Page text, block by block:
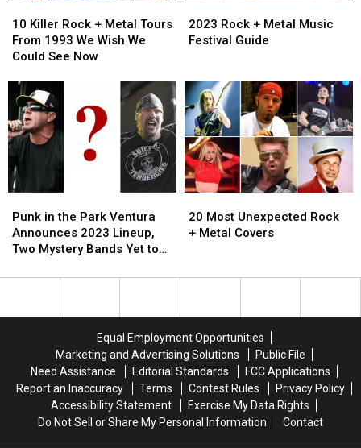
and-
See’
and-
See’
Killer
Rock
+
Tours
From
1993
We
Wish
We
Could
Now
10 Killer Rock + Metal Tours
From 1993 We Wish We
Could See Now
Killer
Rock
+
Tours
From
1993
We
Wish
We
Could
Now
Rock
+
Festival
Guide
2023 Rock + Metal Music
Festival Guide
Rock
+
Festival
Guide
in
the
Park
Announces
to
Revealed
Punk in the Park Ventura
Announces 2023 Lineup,
Two Mystery Bands Yet to
in
the
Park
Announces
to
Revealed
Most
Unexpected
Metal
20 Most Unexpected Rock
+ Metal Covers
Most
Unexpected
Metal
Equal Employment Opportunities
Marketing and Advertising Solutions
Public File
Need Assistance
Editorial Standards
FCC Applications
Report an Inaccuracy
Terms Contest Rules
Privacy Policy
Accessibility Statement
Exercise My Data Rights
Do Not Sell or Share My Personal Information
Contact